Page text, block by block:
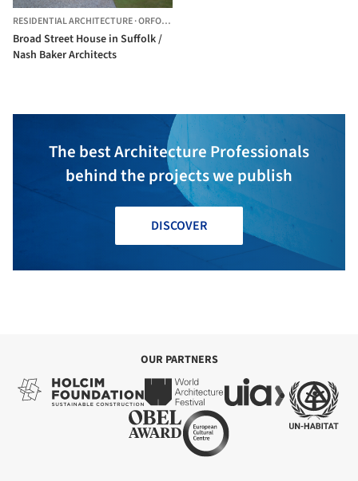
RESIDENTIAL ARCHITECTURE·ORFORD,
Broad Street House in Suffolk /
Nash Baker Architects
The best Architecture Professionals
behind the projects we publish
DISCOVER